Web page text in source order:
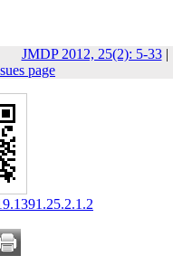
JMDP 2012, 25(2): 5-33|
page